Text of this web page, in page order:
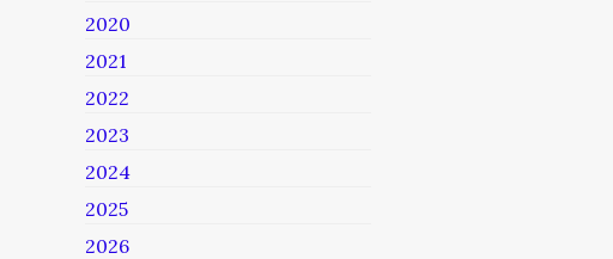
2020
2021
2022
2023
2024
2025
2026